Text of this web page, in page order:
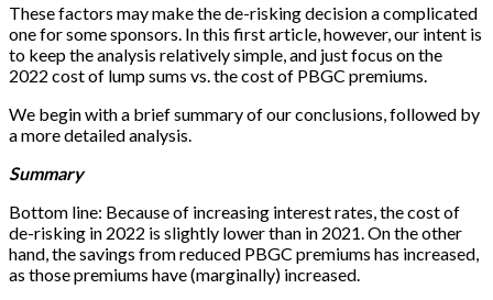
These factors may make the de-risking decision a complicated
one for some sponsors. In this first article, however, our intent is
to keep the analysis relatively simple, and just focus on the
2022 cost of lump sums vs. the cost of PBGC premiums.
We begin with a brief summary of our conclusions, followed by
a more detailed analysis.
Summary
Bottom line: Because of increasing interest rates, the cost of
de-risking in 2022 is slightly lower than in 2021. On the other
hand, the savings from reduced PBGC premiums has increased,
as those premiums have (marginally) increased.